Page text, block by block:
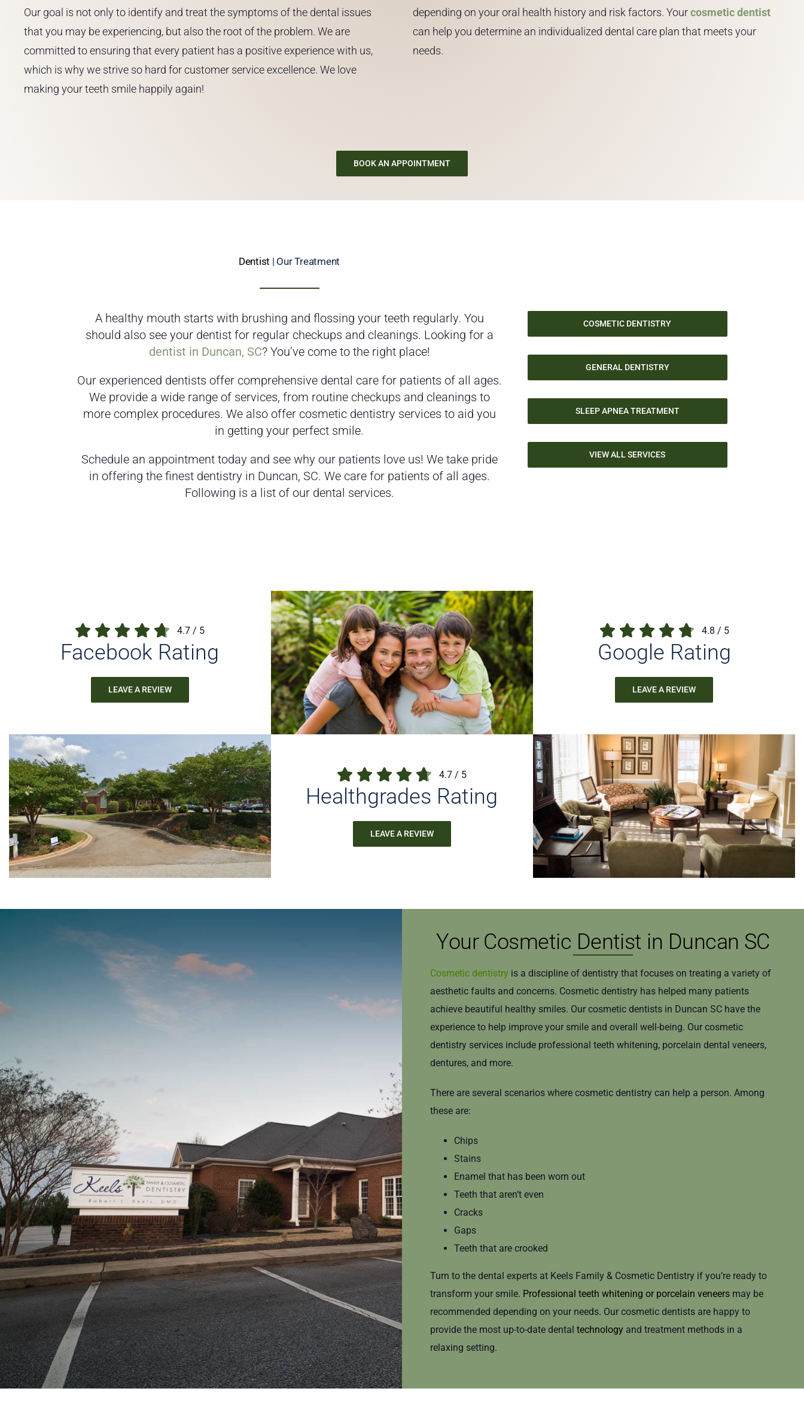
Our goal is not only to identify and treat the symptoms of the dental issues
that you may be experiencing, but also the root of the problem. We are
committed to ensuring that every patient has a positive experience with us,
which is why we strive so hard for customer service excellence. We love
making your teeth smile happily again!
depending on your oral health history and risk factors. Yourcosmetic dentist
can help you determine an individualized dental care plan that meets your
needs.
BOOK AN APPOINTMENT
Dentist | Our Treatment
A healthy mouth starts with brushing and flossing your teeth regularly. You
should also see your dentist for regular checkups and cleanings. Looking for a
dentist in Duncan, SC? You’ve come to the right place!
Our experienced dentists offer comprehensive dental care for patients of all ages.
We provide a wide range of services, from routine checkups and cleanings to
more complex procedures. We also offer cosmetic dentistry services to aid you
in getting your perfect smile.
Schedule an appointment today and see why our patients love us! We take pride
in offering the finest dentistry in Duncan, SC. We care for patients of all ages.
Following is a list of our dental services.
COSMETIC DENTISTRY
GENERAL DENTISTRY
SLEEP APNEA TREATMENT
VIEW ALL SERVICES
4.7 / 5
Facebook Rating
LEAVE A REVIEW
4.8 / 5
Google Rating
LEAVE A REVIEW
4.7 / 5
Healthgrades Rating
LEAVE A REVIEW
Your Cosmetic Dentist in Duncan SC
Cosmetic dentistry is a discipline of dentistry that focuses on treating a variety of
aesthetic faults and concerns. Cosmetic dentistry has helped many patients
achieve beautiful healthy smiles. Our cosmetic dentists in Duncan SC have the
experience to help improve your smile and overall well-being. Our cosmetic
dentistry services include professional teeth whitening, porcelain dental veneers,
dentures, and more.
There are several scenarios where cosmetic dentistry can help a person. Among
these are:
Chips
Stains
Enamel that has been worn out
Teeth that aren’t even
Cracks
Gaps
Teeth that are crooked
Turn to the dental experts at Keels Family & Cosmetic Dentistry if you’re ready to
transform your smile. Professional teeth whitening or porcelain veneers may be
recommended depending on your needs. Our cosmetic dentists are happy to
provide the most up-to-date dental technology and treatment methods in a
relaxing setting.